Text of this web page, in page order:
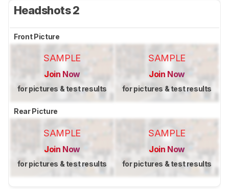
Headshots 2
Front Picture
SAMPLE
Join Now
for pictures & test results
SAMPLE
Join Now
for pictures & test results
Rear Picture
SAMPLE
Join Now
for pictures & test results
SAMPLE
Join Now
for pictures & test results